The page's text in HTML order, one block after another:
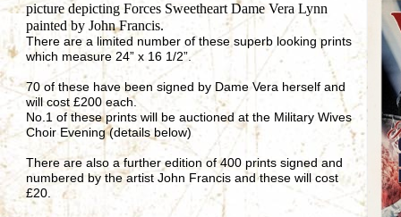
picture depicting Forces Sweetheart Dame Vera Lynn
painted by John Francis.
There are a limited number of these superb looking prints
which measure 24” x 16 1/2”.
70 of these have been signed by Dame Vera herself and
will cost £200 each.
No.1 of these prints will be auctioned at the Military Wives
Choir Evening (details below)
There are also a further edition of 400 prints signed and
numbered by the artist John Francis and these will cost
£20.